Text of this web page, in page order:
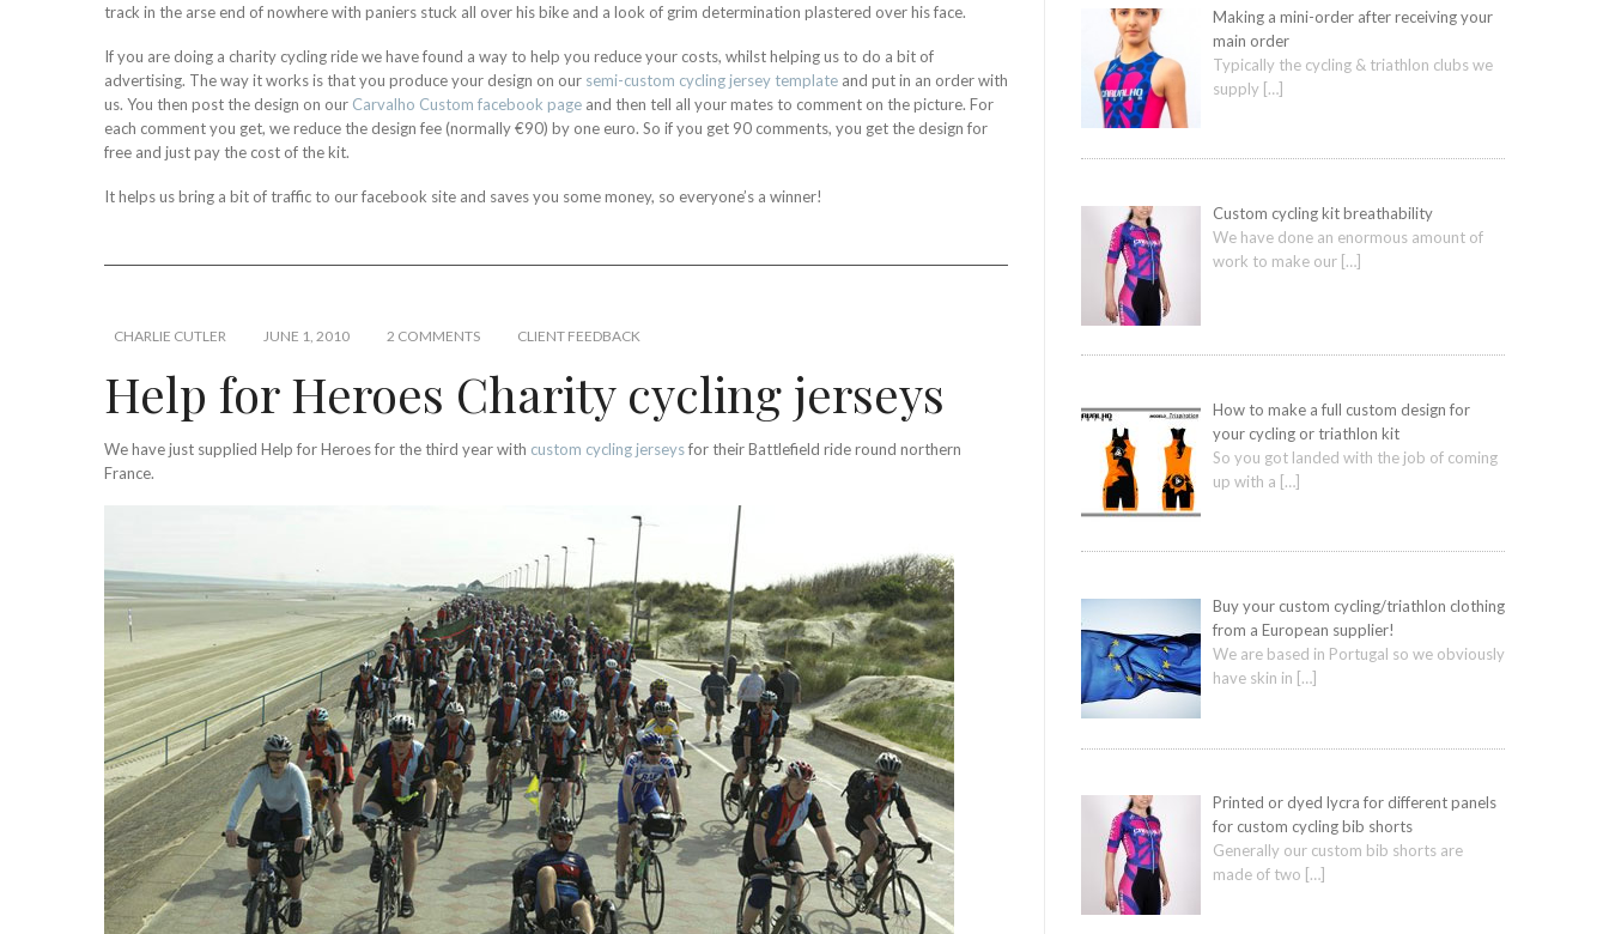
track in the arse end of nowhere with paniers stuck all over his bike and a look of grim determination plastered over his face.
If you are doing a charity cycling ride we have found a way to help you reduce your costs, whilst helping us to do a bit of
advertising. The way it works is that you produce your design on our semi-custom cycling jersey template and put in an order with
us. You then post the design on our Carvalho Custom facebook page and then tell all your mates to comment on the picture. For
each comment you get, we reduce the design fee (normally €90) by one euro. So if you get 90 comments, you get the design for
free and just pay the cost of the kit.
It helps us bring a bit of traffic to our facebook site and saves you some money, so everyone’s a winner!
CHARLIE CUTLER JUNE 1, 2010 2 COMMENTS CLIENT FEEDBACK
Help for Heroes Charity cycling jerseys
We have just supplied Help for Heroes for the third year with custom cycling jerseysfor their Battlefield ride round northern
France.
Making a mini-order after receiving your
main order
Typically the cycling & triathlon clubs we
supply […]
Custom cycling kit breathability
We have done an enormous amount of
work to make our […]
How to make a full custom design for
your cycling or triathlon kit
So you got landed with the job of coming
up with a […]
Buy your custom cycling/triathlon clothing
from a European supplier!
We are based in Portugal so we obviously
have skin in […]
Printed or dyed lycra for different panels
for custom cycling bib shorts
Generally our custom bib shorts are
made of two […]